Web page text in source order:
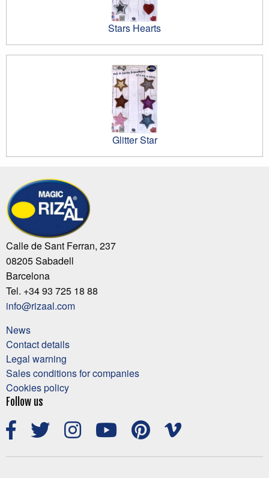
Stars Hearts
Glitter Star
Calle de Sant Ferran, 237
08205 Sabadell
Barcelona
Tel. +34 93 725 18 88
info@rizaal.com
News
Contact details
Legal warning
Sales conditions for companies
Cookies policy
Follow us